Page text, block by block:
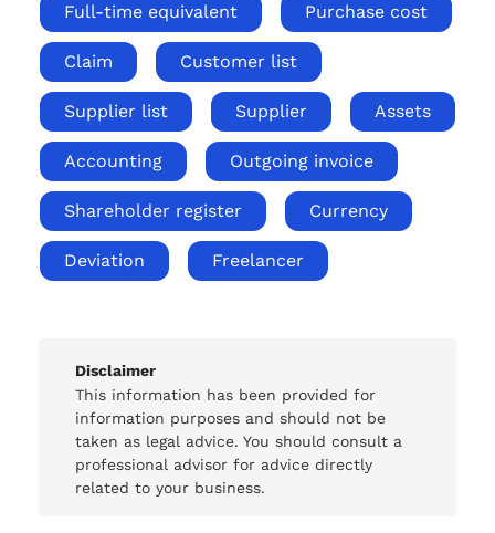
Full-time equivalent Purchase cost
Claim Customer list
Supplier list Supplier Assets
Accounting Outgoing invoice
Shareholder register Currency
Deviation Freelancer
Disclaimer
This information has been provided for
information purposes and should not be
taken as legal advice. You should consult a
professional advisor for advice directly
related to your business.